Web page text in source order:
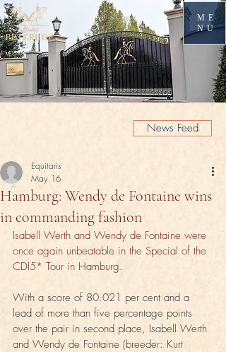
ME
NU
News Feed
Hamburg: Wendy de Fontaine wins
in commanding fashion
Equitaris
May 16
Isabell Werth and Wendy de Fontaine were
once again unbeatable in the Special of the
CDI5* Tour in Hamburg.
With a score of 80.021 per cent and a
lead of more than five percentage points
over the pair in second place, Isabell Werth
and Wendy de Fontaine (breeder: Kurt